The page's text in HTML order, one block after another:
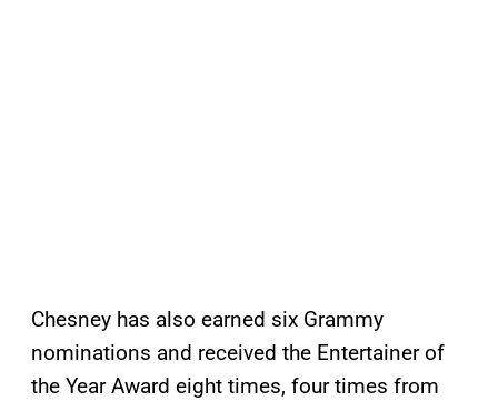
Chesney has also earned six Grammy
nominations and received the Entertainer of
the Year Award eight times, four times from